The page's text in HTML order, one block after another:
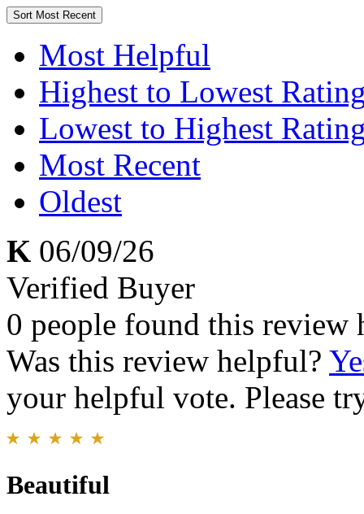
Sort Most Recent
Most Helpful
Highest to Lowest
Lowest to Highest
Most Recent
Oldest
K 06/09/26
Verified Buyer
0 people found this review
Was this review helpful?
your helpful vote. Please
Beautiful